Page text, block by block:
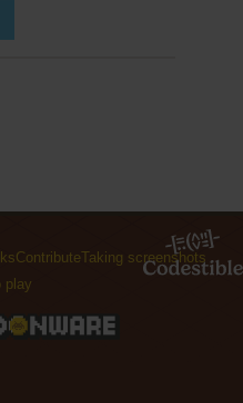
ContributeTaking screenshots
play